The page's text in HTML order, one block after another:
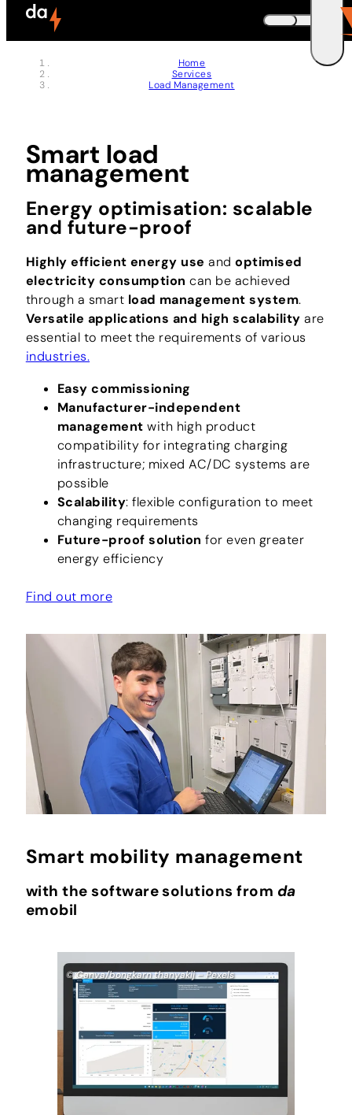
Skip to header (
Skip to content (
Skip to footer (
Skip to navigation (
Skip to search (
Open accessibility widget (
Go to accessibility statement ( + 7)
DEUTSCH
Home
Services
Load Management
Smart load
management
Energy optimisation: scalable
and future-proof
Highly efficient energy use andoptimised
electricity consumption can be achieved
through a smart load management system.
Versatile applications and high scalability are
essential to meet the requirements of various
industries.
Easy commissioning
Manufacturer-independent
management with high product
compatibility for integrating charging
infrastructure; mixed AC/DC systems are
possible
Scalability: flexible configuration to meet
changing requirements
Future-proof solution for even greater
energy efficiency
Find out more
Smart mobility management
with the software solutions from da
emobil
© Canva/bongkarn thanyakij – Pexels